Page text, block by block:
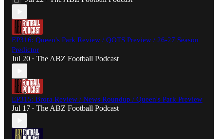
EP316: Queen's Park Review / QOTS Preview / 26-27 Season
Predictor
Jul 20 • The ABZ Football Podcast
EP315: Brora Review / News Roundup / Queen's Park Preview
Jul 17 • The ABZ Football Podcast